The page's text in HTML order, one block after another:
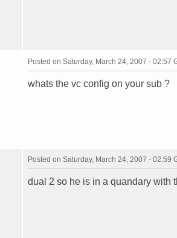
Posted on Saturday, March 24, 2007 - 02:57
whats the vc config on your sub ?
Posted on Saturday, March 24, 2007 - 02:59
dual 2 so he is in a quandary with